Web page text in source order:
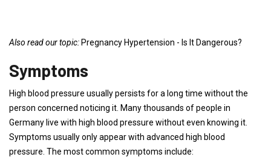
Also read our topic: Pregnancy Hypertension - Is It Dangerous?
Symptoms
High blood pressure usually persists for a long time without the
person concerned noticing it. Many thousands of people in
Germany live with high blood pressure without even knowing it.
Symptoms usually only appear with advanced high blood
pressure. The most common symptoms include: